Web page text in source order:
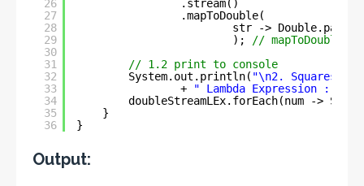
26
27
28
29
30
31
32
33
34
35
36
.stream()
.mapToDouble(
str ->
);
// mapToDouble()
// 1.2 print to console
System.out.println( "\n2. Squares of
+
" Lambda Expression :- \n"
doubleStreamLEx.forEach(num ->
}
}
Output: